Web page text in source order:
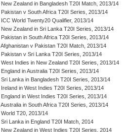
New Zealand in Bangladesh T20I Match, 2013/14
Pakistan v South Africa T20I Series, 2013/14
ICC World Twenty20 Qualifier, 2013/14
New Zealand in Sri Lanka T20I Series, 2013/14
Pakistan in South Africa T20I Series, 2013/14
Afghanistan v Pakistan T20I Match, 2013/14
Pakistan v Sri Lanka T20I Series, 2013/14
West Indies in New Zealand T20I Series, 2013/14
England in Australia T20I Series, 2013/14
Sri Lanka in Bangladesh T20I Series, 2013/14
Ireland in West Indies T20I Series, 2013/14
England in West Indies T20I Series, 2013/14
Australia in South Africa T20I Series, 2013/14
World T20, 2013/14
Sri Lanka in England T20I Match, 2014
New Zealand in West Indies T20I Series, 2014